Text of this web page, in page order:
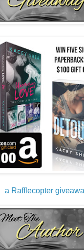
promise.” I wiggle
she wants to smile. “I
and skilled, and
my tight jeans irritably
and I barely lock
back into her lap.
be held
before her gaze settles
on Richard Marx.”
my lips together
across my
my suspicion. “Not
What were you, like
nineties?”
your stage name is a
of women with
from a little childhood
a Rafflecopter